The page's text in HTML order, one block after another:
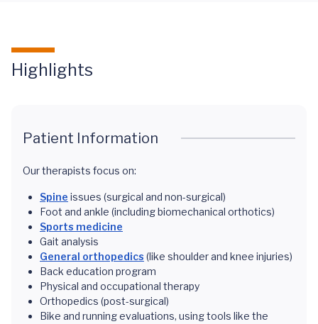
Highlights
Patient Information
Our therapists focus on:
Spine issues (surgical and non-surgical)
Foot and ankle (including biomechanical orthotics)
Sports medicine
Gait analysis
General orthopedics (like shoulder and knee injuries)
Back education program
Physical and occupational therapy
Orthopedics (post-surgical)
Bike and running evaluations, using tools like the